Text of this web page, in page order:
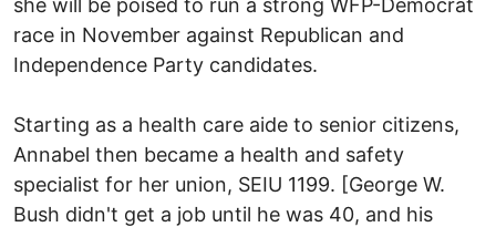
she will be poised to run a strong WFP-Democrat
race in November against Republican and
Independence Party candidates.
Starting as a health care aide to senior citizens,
Annabel then became a health and safety
specialist for her union, SEIU 1199. [George W.
Bush didn't get a job until he was 40, and his